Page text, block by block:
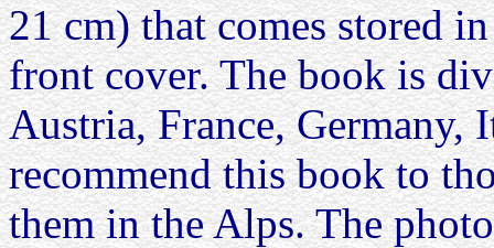
21 cm) that comes stored
front cover. The book is
Austria, France,
recommend this book to
them in the Alps. The